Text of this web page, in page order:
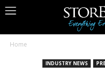
Home
INDUSTRY NEWS